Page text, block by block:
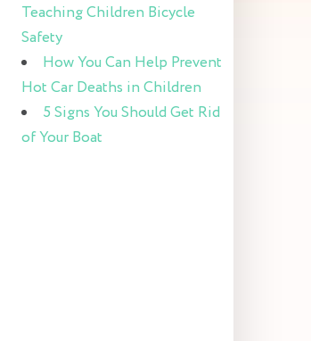
Teaching Children Bicycle
Safety
How You Can Help Prevent
Hot Car Deaths in Children
5 Signs You Should Get Rid
of Your Boat